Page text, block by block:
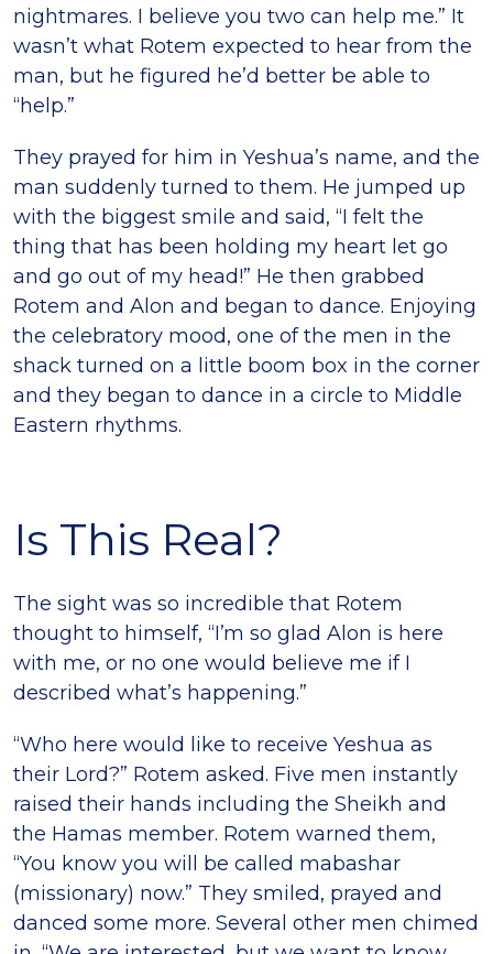
nightmares. I believe you two can help me.” It
wasnʼt what Rotem expected to hear from the
man, but he figured heʼd better be able to
“help.”
They prayed for him in Yeshuaʼs name, and the
man suddenly turned to them. He jumped up
with the biggest smile and said, “I felt the
thing that has been holding my heart let go
and go out of my head!” He then grabbed
Rotem and Alon and began to dance. Enjoying
the celebratory mood, one of the men in the
shack turned on a little boom box in the corner
and they began to dance in a circle to Middle
Eastern rhythms.
Is This Real?
The sight was so incredible that Rotem
thought to himself, “Iʼm so glad Alon is here
with me, or no one would believe me if I
described what’s happening.”
“Who here would like to receive Yeshua as
their Lord?” Rotem asked. Five men instantly
raised their hands including the Sheikh and
the Hamas member. Rotem warned them,
“You know you will be called mabashar
(missionary) now.” They smiled, prayed and
danced some more. Several other men chimed